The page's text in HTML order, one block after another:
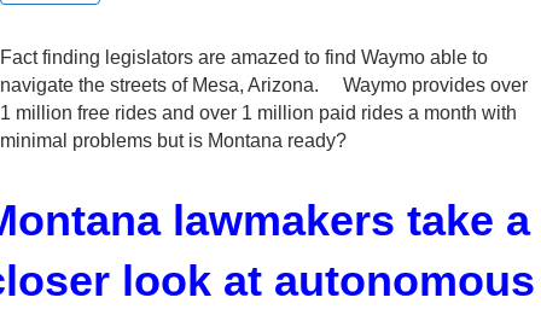
Fact finding legislators are amazed to find Waymo able to
navigate the streets of Mesa, Arizona. Waymo provides over
1 million free rides and over 1 million paid rides a month with
minimal problems but is Montana ready?
lawmakers take a
look at autonomous